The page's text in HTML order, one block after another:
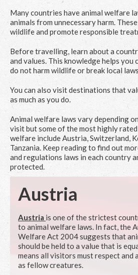
Many countries have animal welfare
animals from unnecessary harm.
wildlife and promote responsible
Before travelling, learn about a
and values. This knowledge helps
do not harm wildlife or break local
You can also visit destinations that
as much as you do.
Animal welfare laws vary depending
visit but some of the most highly
welfare include Austria, Switzerland,
Tanzania. Keep reading to find out
and regulations laws in each country
protected.
Austria
Austria is one of the strictest
to animal welfare laws. In fact, the
Welfare Act 2004 suggests that
should be held to a value that is
means all visitors must respect and
as fellow creatures.